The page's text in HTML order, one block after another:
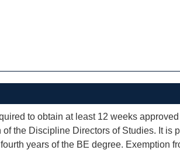
to obtain at least 12 weeks approved
the Discipline Directors of Studies. It is
years of the BE degree. Exemption